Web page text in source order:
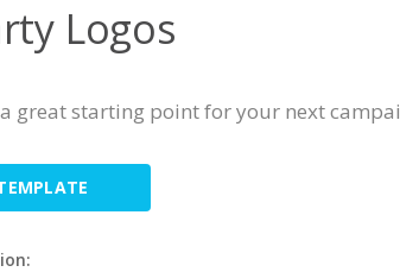
Logos
great starting point for your next